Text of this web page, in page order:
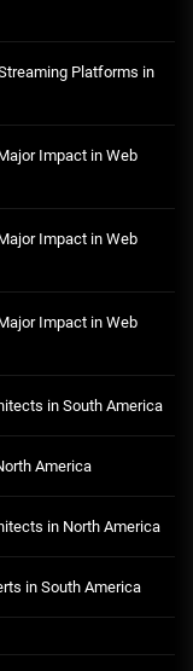
Platforms in
Impact in Web
Impact in Web
Impact in Web
in South America
America
in North America
in South America